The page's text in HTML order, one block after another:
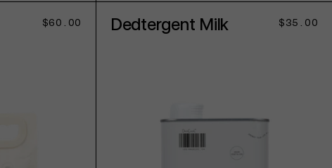
Regular
$60.00 Dedtergent Milk
Regular
$35.00